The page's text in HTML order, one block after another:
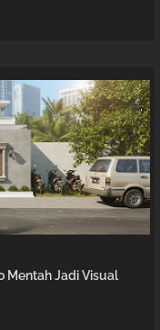
Mentah Jadi Visual